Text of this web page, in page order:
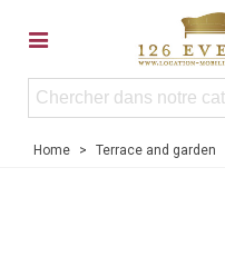
Home > Terrace and garden